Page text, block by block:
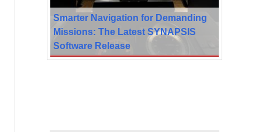
Smarter Navigation for Demanding
Missions: The Latest SYNAPSIS
Software Release